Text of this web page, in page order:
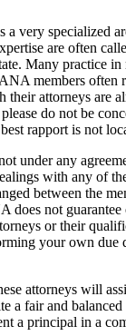
a very specialized
are often
Many practice
members often
their attorneys are
do not be
rapport is not
under any
with any of
between the
does not
or their
your own due
attorneys will
a fair and balanced
a principal in a